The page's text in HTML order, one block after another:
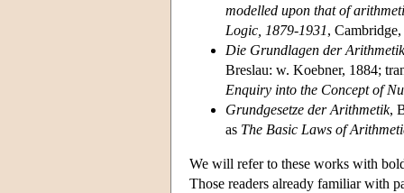
modelled upon that of
Logic, 1879-1931,
Die Grundlagen der
Breslau: w. Koebner, 1884;
Enquiry into the Concept of
Grundgesetze der Arithmetik,
as The Basic Laws of
We will refer to these works with
Those readers already familiar with